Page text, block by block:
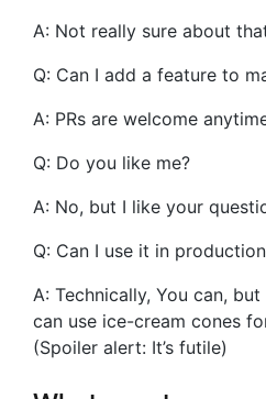
A: Not really sure about
Q: Can I add a feature to
A: PRs are welcome
Q: Do you like me?
A: No, but I like your
Q: Can I use it in
A: Technically, You can,
can use ice-cream cones
(Spoiler alert: It’s futile)